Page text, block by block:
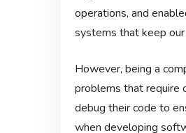
operations, and
systems that keep
However, being a
problems that require
debug their code to
when developing